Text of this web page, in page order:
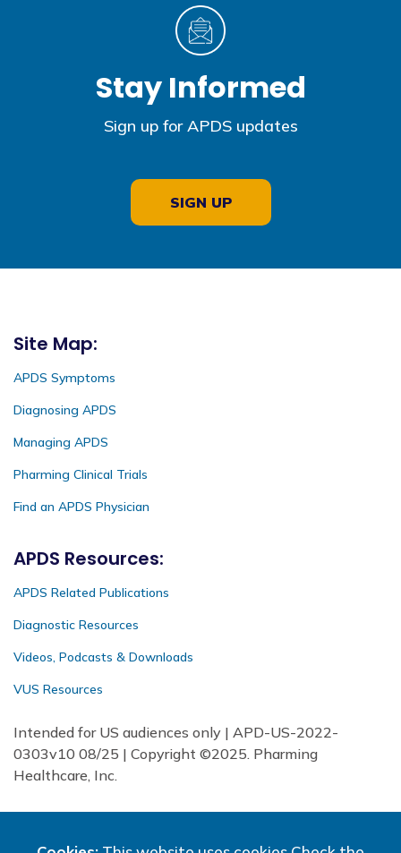
Stay Informed
Sign up for APDS updates
SIGN UP
Site Map:
APDS Symptoms
Diagnosing APDS
Managing APDS
Pharming Clinical Trials
Find an APDS Physician
APDS Resources:
APDS Related Publications
Diagnostic Resources
Videos, Podcasts & Downloads
VUS Resources
Intended for US audiences only | APD-US-2022-
0303v10 08/25 | Copyright ©2025. Pharming
Healthcare, Inc.